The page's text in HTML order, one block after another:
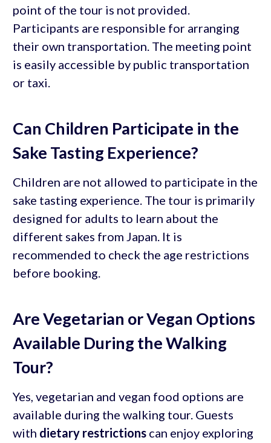
point of the tour is not provided.
Participants are responsible for arranging
their own transportation. The meeting point
is easily accessible by public transportation
or taxi.
Can Children Participate in the
Sake Tasting Experience?
Children are not allowed to participate in the
sake tasting experience. The tour is primarily
designed for adults to learn about the
different sakes from Japan. It is
recommended to check the age restrictions
before booking.
Are Vegetarian or Vegan Options
Available During the Walking
Tour?
Yes, vegetarian and vegan food options are
available during the walking tour. Guests
with dietary restrictionscan enjoy exploring